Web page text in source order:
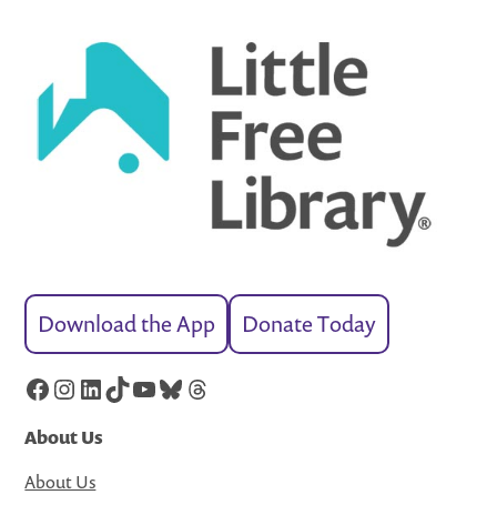
Download the App Donate Today
Facebook
Instagram
LinkedIn
TikTok
YouTube
Bluesky
Threads
About Us
About Us